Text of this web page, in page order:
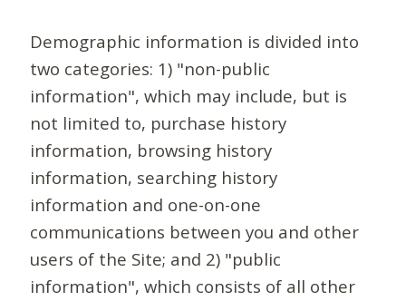
Demographic information is divided into
two categories: 1) "non-public
information", which may include, but is
not limited to, purchase history
information, browsing history
information, searching history
information and one-on-one
communications between you and other
users of the Site; and 2) "public
information", which consists of all other